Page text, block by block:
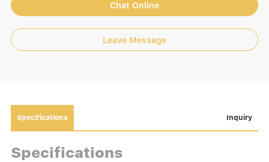
Chat Online
Leave Message
Specifications Inquiry
Specifications